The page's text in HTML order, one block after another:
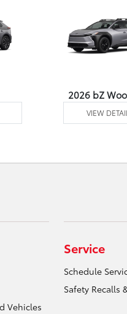
2026 bZ
VIEW
Vehicles
Service
Schedule
Safety Recalls